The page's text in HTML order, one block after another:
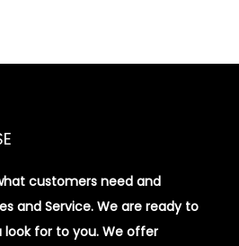
customers need and
and Service. We are ready to
look for to you. We offer